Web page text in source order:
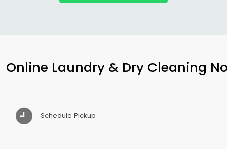
Online Laundry & Dry Cleaning
Schedule Pickup